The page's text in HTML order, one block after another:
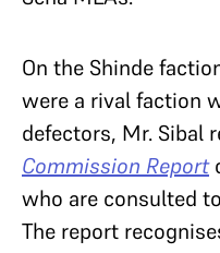
On the Shinde
were a rival faction
defectors, Mr. Sibal
Commission Report
who are consulted
The report